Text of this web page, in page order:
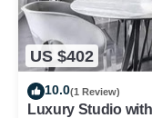
US $402
10.0(1 Review)
Luxury Studio